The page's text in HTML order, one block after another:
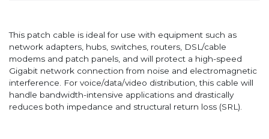
This patch cable is ideal for use with equipment such as
network adapters, hubs, switches, routers, DSL/cable
modems and patch panels, and will protect a high-speed
Gigabit network connection from noise and electromagnetic
interference. For voice/data/video distribution, this cable will
handle bandwidth-intensive applications and drastically
reduces both impedance and structural return loss (SRL).